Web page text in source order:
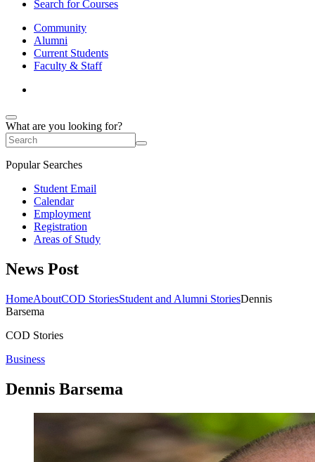
Search for Courses
Community
Alumni
Current Students
Faculty & Staff
What are you looking for?
Popular Searches
Student Email
Calendar
Employment
Registration
Areas of Study
News Post
HomeAboutCOD StoriesStudent and Alumni StoriesDennis
Barsema
COD Stories
Business
Dennis Barsema